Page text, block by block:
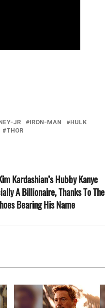
JR IRON-MAN
HULK
THOR
Kardashian’s Hubby Kanye
A Billionaire, Thanks To The
Bearing His Name